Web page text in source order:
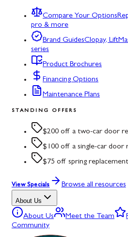
Compare Your Options
pro & more
Brand GuidesClopay,
series
Product Brochures
Financing Options
Maintenance Plans
STANDING OFFERS
$200 off a two-car door
$100 off a single-car door
$75 off spring replacement
View Specials Browse all resources
About Us
About Us Meet the Team
Community